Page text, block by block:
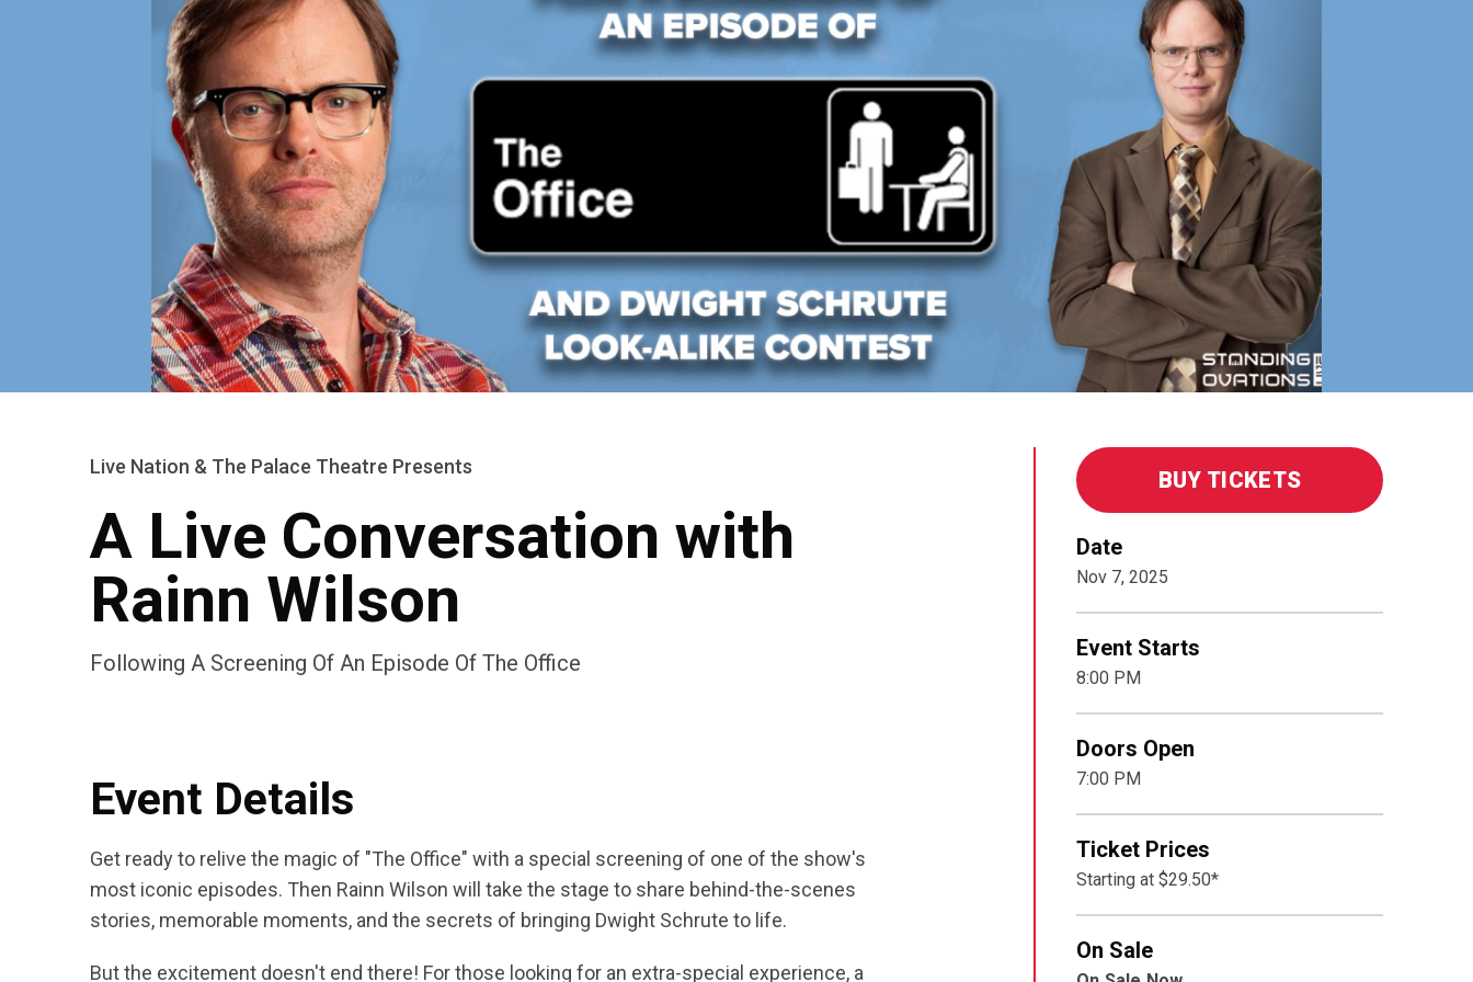
Live Nation & The Palace Theatre Presents
A Live Conversation with
Rainn Wilson
Following A Screening Of An Episode Of The Office
BUY TICKETS
Date
Nov 7, 2025
Event Starts
8:00 PM
Doors Open
7:00 PM
Ticket Prices
Starting at $29.50*
On Sale
Event Details
Get ready to relive the magic of "The Office" with a special screening of one of the show's
most iconic episodes. Then Rainn Wilson will take the stage to share behind-the-scenes
stories, memorable moments, and the secrets of bringing Dwight Schrute to life.
But the excitement doesn't end there! For those looking for an extra-special experience, a